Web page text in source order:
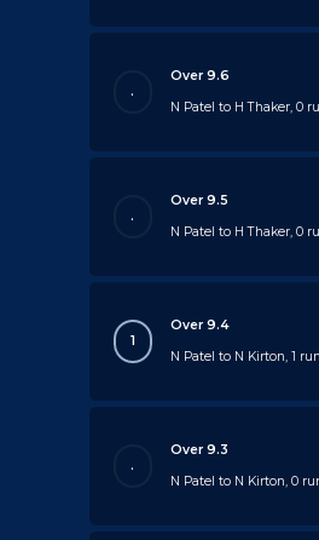
.
Over 9.6
N Patel to H Thaker, 0
.
Over 9.5
N Patel to H Thaker, 0
1
Over 9.4
N Patel to N Kirton, 1 run
.
Over 9.3
N Patel to N Kirton, 0